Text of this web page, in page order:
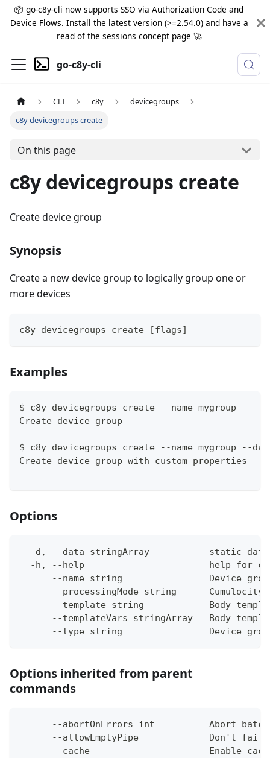
📦 go-c8y-cli now supports SSO via Authorization Code and
Device Flows. Install the latest version (>=2.54.0) and have a
read of the sessions concept page 🚀
go-c8y-cli
CLI c8y
devicegroups
c8y devicegroups create
On this page
c8y devicegroups create
Create device group
Synopsis
Create a new device group to logically group one or
more devices
c8y devicegroups create [flags]
Examples
$ c8y devicegroups create --name mygroup
Create device group
$ c8y devicegroups create --name mygroup --
Create device group with custom properties
Options
-d, --data stringArray           static
-h, --help                       help for
--name string                Device
--processingMode string      Cumulocity
--template string            Body
--templateVars stringArray   Body
--type string                Device
Options inherited from parent
commands
--abortOnErrors int          Abort
--allowEmptyPipe             Don't fail
--cache                      Enable